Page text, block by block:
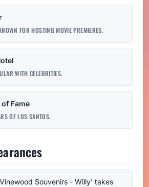
FOR HOSTING MOVIE PREMIERES.
WITH CELEBRITIES.
Fame
OF LOS SANTOS.
Souvenirs - Willy' takes